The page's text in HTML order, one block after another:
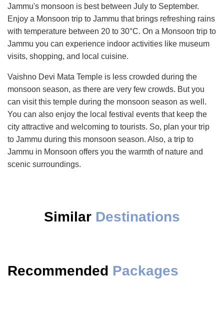
Jammu's monsoon is best between July to September.
Enjoy a Monsoon trip to Jammu that brings refreshing rains
with temperature between 20 to 30°C. On a Monsoon trip to
Jammu you can experience indoor activities like museum
visits, shopping, and local cuisine.
Vaishno Devi Mata Temple is less crowded during the
monsoon season, as there are very few crowds. But you
can visit this temple during the monsoon season as well.
You can also enjoy the local festival events that keep the
city attractive and welcoming to tourists. So, plan your trip
to Jammu during this monsoon season. Also, a trip to
Jammu in Monsoon offers you the warmth of nature and
scenic surroundings.
Similar Destinations
Recommended Packages